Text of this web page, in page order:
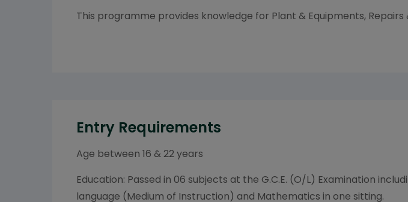
This programme provides knowledge for Plant & Equipments, Repairs
Entry Requirements
Age between 16 & 22 years
Education: Passed in 06 subjects at the G.C.E. (O/L) Examination
language (Medium of Instruction) and Mathematics in one sitting.